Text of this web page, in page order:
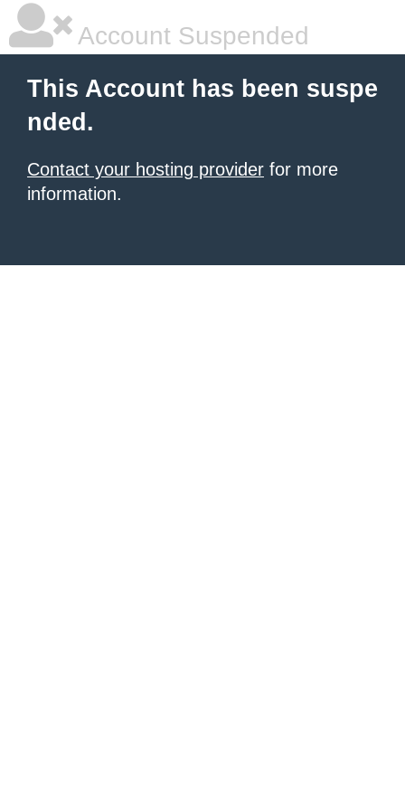
Account Suspended
This Account has been suspe
nded.
Contact your hosting provider for more
information.